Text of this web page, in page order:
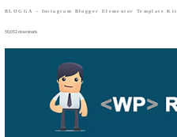
BLOGGA – Instagram Blogger Elementor Template Kit
50,052 downloads